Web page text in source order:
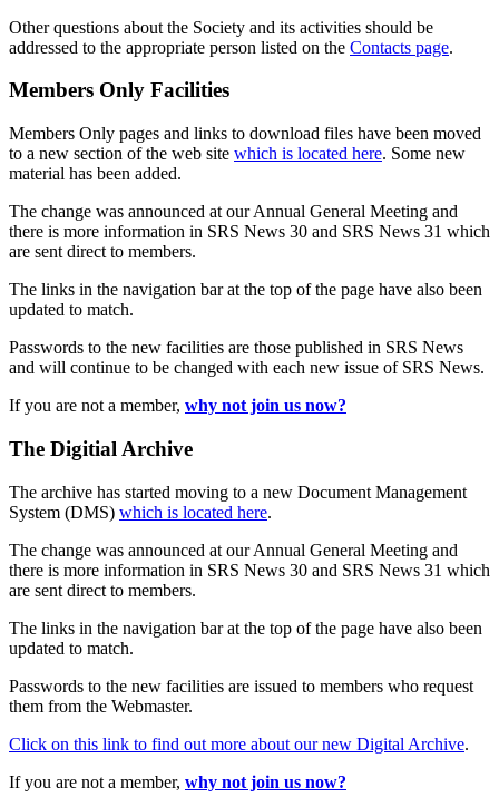
Other questions about the Society and its activities should be
addressed to the appropriate person listed on the Contacts page.
Members Only Facilities
Members Only pages and links to download files have been moved
to a new section of the web site which is located here. Some new
material has been added.
The change was announced at our Annual General Meeting and
there is more information in SRS News 30 and SRS News 31 which
are sent direct to members.
The links in the navigation bar at the top of the page have also been
updated to match.
Passwords to the new facilities are those published in SRS News
and will continue to be changed with each new issue of SRS News.
If you are not a member, why not join us now?
The Digitial Archive
The archive has started moving to a new Document Management
System (DMS) which is located here.
The change was announced at our Annual General Meeting and
there is more information in SRS News 30 and SRS News 31 which
are sent direct to members.
The links in the navigation bar at the top of the page have also been
updated to match.
Passwords to the new facilities are issued to members who request
them from the Webmaster.
Click on this link to find out more about our new Digital Archive.
If you are not a member, why not join us now?